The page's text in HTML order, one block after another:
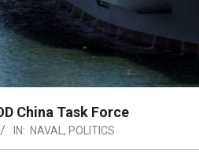
China Task Force
IN: NAVAL , POLITICS